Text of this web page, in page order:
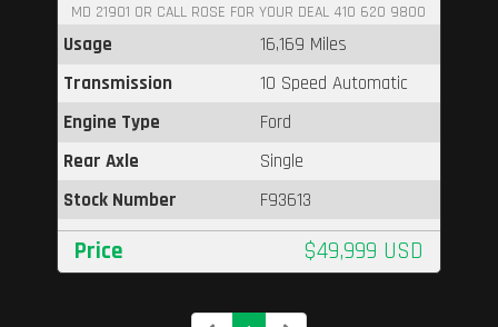
MD 21901 OR CALL ROSE FOR YOUR DEAL 410 620 9800
Usage
16,169 Miles
Transmission
10 Speed Automatic
Engine Type
Ford
Rear Axle
Single
Stock Number
F93613
Price $49,999 USD